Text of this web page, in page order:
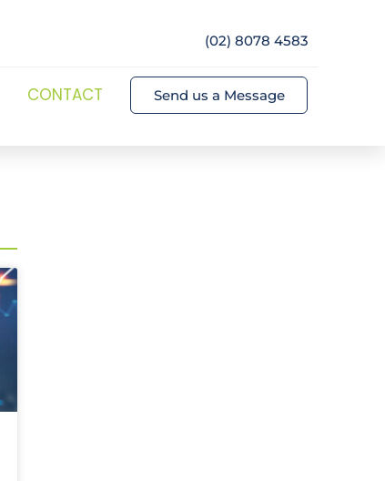
(02) 8078 4583
CONTACT Send us a Message